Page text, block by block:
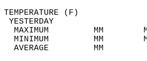
MAXIMUM
MINIMUM
AVERAGE